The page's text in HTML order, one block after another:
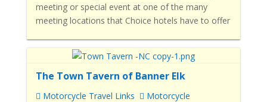
meeting or special event at one of the many
meeting locations that Choice hotels have to offer
The Town Tavern of Banner Elk
Motorcycle Travel Links
Motorcycle